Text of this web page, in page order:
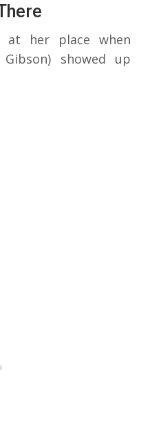
at her place when
showed up